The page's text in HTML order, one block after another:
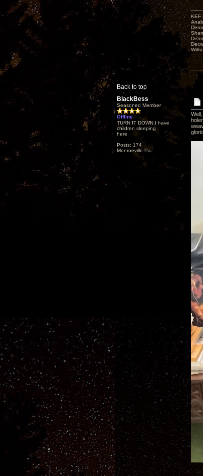
Back to top
KEF
BlackBess
Seasoned Member
Offline
TURN IT DOWN,I have
children sleeping
here
Posts: 174
Monroeville Pa.